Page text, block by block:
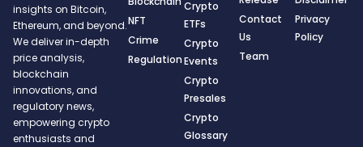
insights on Bitcoin,
Ethereum, and beyond.
We deliver in-depth
price analysis,
blockchain
innovations, and
regulatory news,
empowering crypto
enthusiasts and
NFT
Crime
Regulation
Crypto
ETFs
Crypto
Events
Crypto
Presales
Crypto
Glossary
Contact
Us
Team
Privacy
Policy